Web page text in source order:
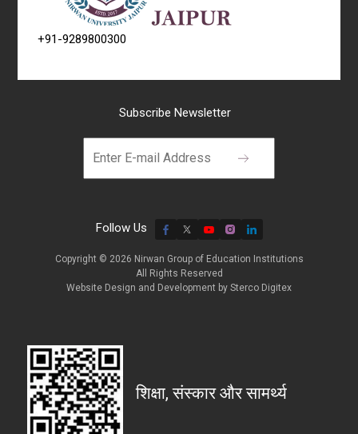
+91-9289800300
Subscribe Newsletter
Follow Us
Copyright © 2026 Nirwan Group of Education Institutions
All Rights Reserved
Website Design and Development by Sterco Digitex
शिक्षा, संस्कार और सामर्थ्य